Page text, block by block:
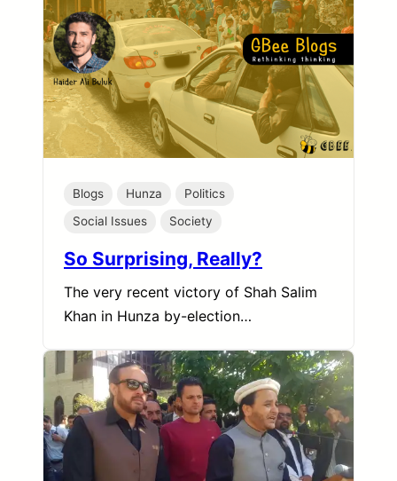
Blogs Hunza
Politics
Social Issues
Society
So Surprising, Really?
The very recent victory of Shah Salim
Khan in Hunza by-election…